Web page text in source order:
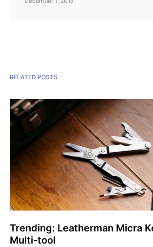
RELATED POSTS
Trending: Leatherman Micra
Multi-tool